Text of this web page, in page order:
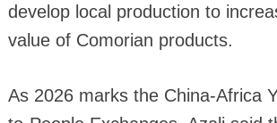
develop local production to
value of Comorian products.
As 2026 marks the China-Africa